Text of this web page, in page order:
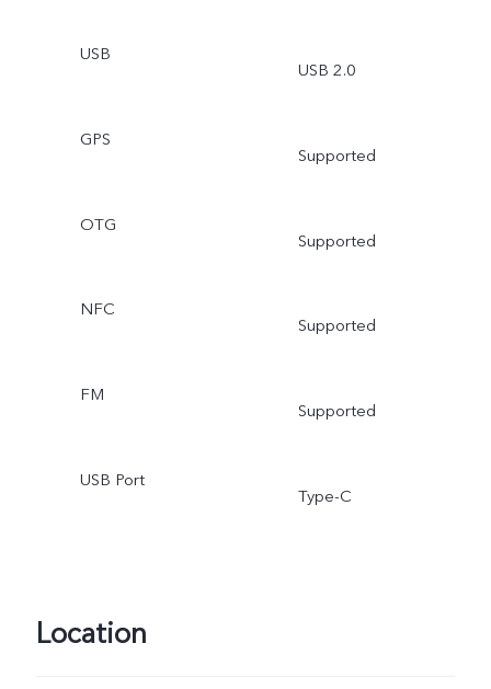
USB
USB 2.0
GPS
Supported
OTG
Supported
NFC
Supported
FM
Supported
USB Port
Type-C
Location